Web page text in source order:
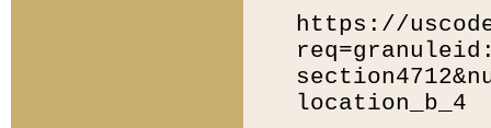
https://
location_b_4